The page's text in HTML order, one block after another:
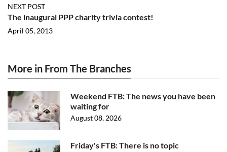
NEXT POST
The inaugural PPP charity trivia contest!
April 05, 2013
More in From The Branches
Weekend FTB: The news you have been
waiting for
August 08, 2026
Friday's FTB: There is no topic